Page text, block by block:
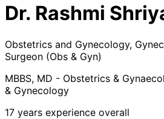
Dr. Rashmi
Obstetrics and Gynecology,
Surgeon (Obs & Gyn)
MBBS, MD - Obstetrics &
& Gynecology
17 years experience overall